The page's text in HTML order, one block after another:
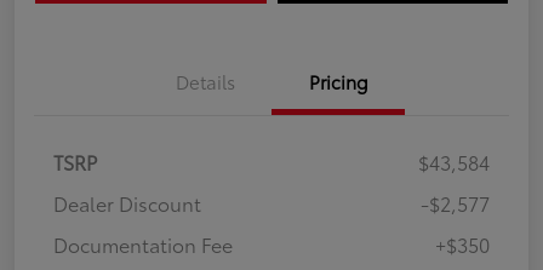
Details Pricing
TSRP
$43,584
Dealer Discount
-$2,577
Documentation Fee
+$350